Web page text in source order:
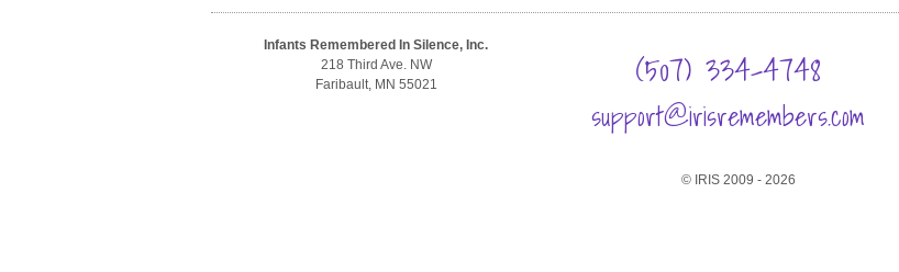
Infants Remembered In Silence, Inc.
218 Third Ave. NW
Faribault, MN 55021
(507) 334-4748
support@irisremembers.com
© IRIS 2009 - 2026